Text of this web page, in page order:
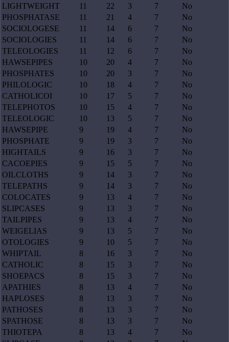
LIGHTWEIGHT
11 22 3 7
No
PHOSPHATASE
11 21 4 7
No
SOCIOLOGESE
11 14 6 7
No
SOCIOLOGIES
11 14 6 7
No
TELEOLOGIES
11 12 6 7
No
HAWSEPIPES
10 20 4 7
No
PHOSPHATES
10 20 3 7
No
PHILOLOGIC
10 18 4 7
No
CATHOLICOI
10 17 5 7
No
TELEPHOTOS
10 15 4 7
No
TELEOLOGIC
10 13 5 7
No
HAWSEPIPE
9 19 4 7
No
PHOSPHATE
9 19 3 7
No
HIGHTAILS
9 16 3 7
No
CACOEPIES
9 15 5 7
No
OILCLOTHS
9 14 3 7
No
TELEPATHS
9 14 3 7
No
COLOCATES
9 13 4 7
No
SLIPCASES
9 13 3 7
No
TAILPIPES
9 13 4 7
No
WEIGELIAS
9 13 5 7
No
OTOLOGIES
9 10 5 7
No
WHIPTAIL
8 16 3 7
No
CATHOLIC
8 15 3 7
No
SHOEPACS
8 15 3 7
No
APATHIES
8 13 4 7
No
HAPLOSES
8 13 3 7
No
PATHOSES
8 13 3 7
No
SPATHOSE
8 13 3 7
No
THIOTEPA
8 13 4 7
No